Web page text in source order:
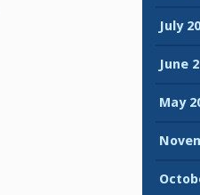
July
June
May